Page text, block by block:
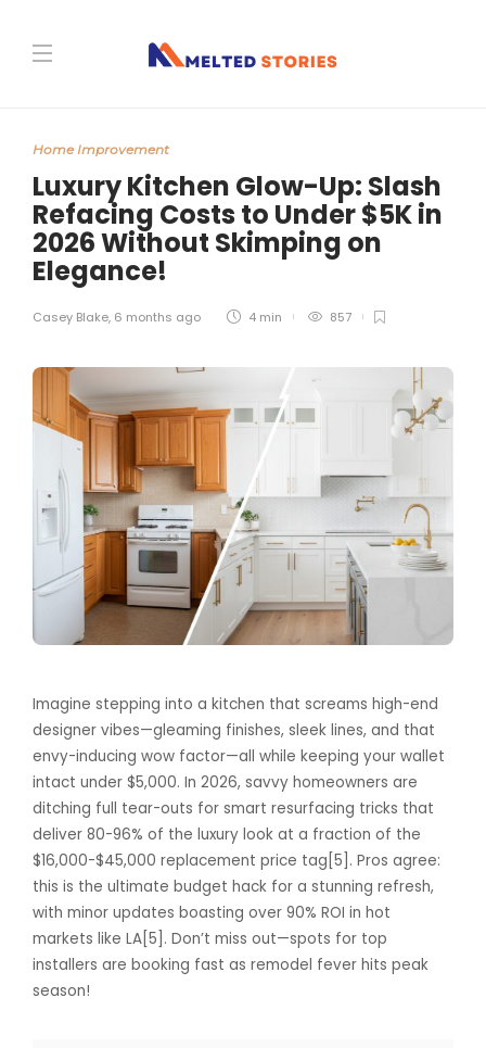
Home Improvement
Luxury Kitchen Glow-Up: Slash
Refacing Costs to Under $5K in
2026 Without Skimping on
Elegance!
Casey Blake, 6 months ago 4 min 857
Imagine stepping into a kitchen that screams high-end
designer vibes—gleaming finishes, sleek lines, and that
envy-inducing wow factor—all while keeping your wallet
intact under $5,000. In 2026, savvy homeowners are
ditching full tear-outs for smart resurfacing tricks that
deliver 80-96% of the luxury look at a fraction of the
$16,000-$45,000 replacement price tag[5]. Pros agree:
this is the ultimate budget hack for a stunning refresh,
with minor updates boasting over 90% ROI in hot
markets like LA[5]. Don’t miss out—spots for top
installers are booking fast as remodel fever hits peak
season!